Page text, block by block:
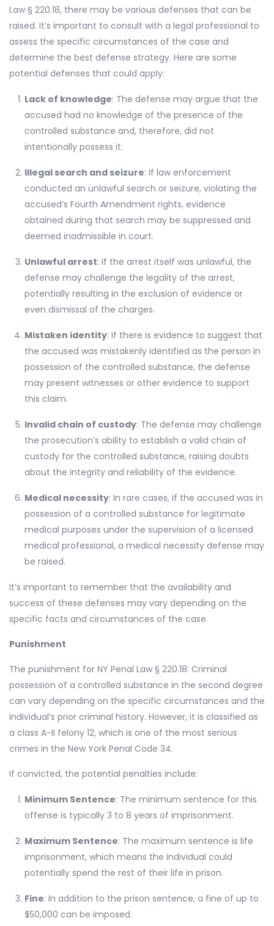
Law § 220.18, there may be various defenses that can be
raised. It’s important to consult with a legal professional to
assess the specific circumstances of the case and
determine the best defense strategy. Here are some
potential defenses that could apply:
Lack of knowledge: The defense may argue that the
accused had no knowledge of the presence of the
controlled substance and, therefore, did not
intentionally possess it.
Illegal search and seizure: If law enforcement
conducted an unlawful search or seizure, violating the
accused’s Fourth Amendment rights, evidence
obtained during that search may be suppressed and
deemed inadmissible in court.
Unlawful arrest: If the arrest itself was unlawful, the
defense may challenge the legality of the arrest,
potentially resulting in the exclusion of evidence or
even dismissal of the charges.
Mistaken identity: If there is evidence to suggest that
the accused was mistakenly identified as the person in
possession of the controlled substance, the defense
may present witnesses or other evidence to support
this claim.
Invalid chain of custody: The defense may challenge
the prosecution’s ability to establish a valid chain of
custody for the controlled substance, raising doubts
about the integrity and reliability of the evidence.
Medical necessity: In rare cases, if the accused was in
possession of a controlled substance for legitimate
medical purposes under the supervision of a licensed
medical professional, a medical necessity defense may
be raised.
It’s important to remember that the availability and
success of these defenses may vary depending on the
specific facts and circumstances of the case.
Punishment
The punishment for NY Penal Law § 220.18: Criminal
possession of a controlled substance in the second degree
can vary depending on the specific circumstances and the
individual’s prior criminal history. However, it is classified as
a class A-II felony 12, which is one of the most serious
crimes in the New York Penal Code 34.
If convicted, the potential penalties include:
Minimum Sentence: The minimum sentence for this
offense is typically 3 to 8 years of imprisonment.
Maximum Sentence: The maximum sentence is life
imprisonment, which means the individual could
potentially spend the rest of their life in prison.
Fine: In addition to the prison sentence, a fine of up to
$50,000 can be imposed.